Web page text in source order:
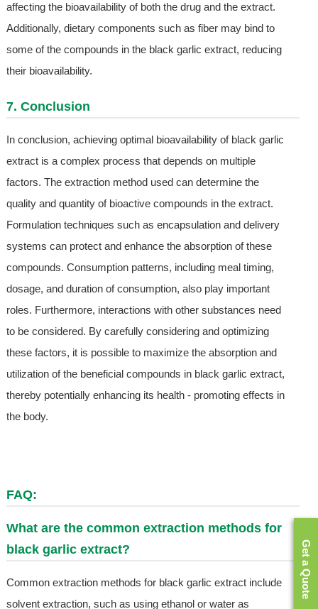
affecting the bioavailability of both the drug and the extract.
Additionally, dietary components such as fiber may bind to
some of the compounds in the black garlic extract, reducing
their bioavailability.
7. Conclusion
In conclusion, achieving optimal bioavailability of black garlic
extract is a complex process that depends on multiple
factors. The extraction method used can determine the
quality and quantity of bioactive compounds in the extract.
Formulation techniques such as encapsulation and delivery
systems can protect and enhance the absorption of these
compounds. Consumption patterns, including meal timing,
dosage, and duration of consumption, also play important
roles. Furthermore, interactions with other substances need
to be considered. By carefully considering and optimizing
these factors, it is possible to maximize the absorption and
utilization of the beneficial compounds in black garlic extract,
thereby potentially enhancing its health - promoting effects in
the body.
FAQ:
What are the common extraction methods for
black garlic extract?
Common extraction methods for black garlic extract include
solvent extraction, such as using ethanol or water as
Get a Quote